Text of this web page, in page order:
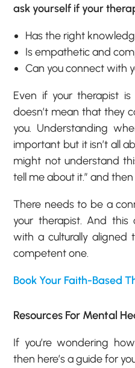
ask yourself if your
Has the right
Is empathetic and
Can you connect with
Even if your therapist
doesn’t mean that they
you. Understanding
important but it isn’t all
might not understand
tell me about it.” and
There needs to be a
your therapist. And
with a culturally aligned
competent one.
Book Your Faith-Based
Resources For Mental
If you’re wondering
then here’s a guide for